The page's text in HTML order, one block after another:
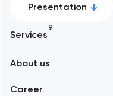
Presentation
Services
9
About us
Career